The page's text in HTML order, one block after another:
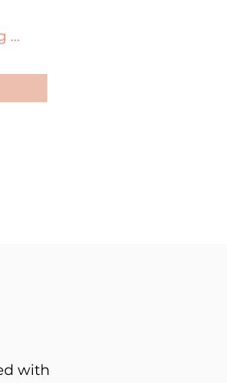
In
with